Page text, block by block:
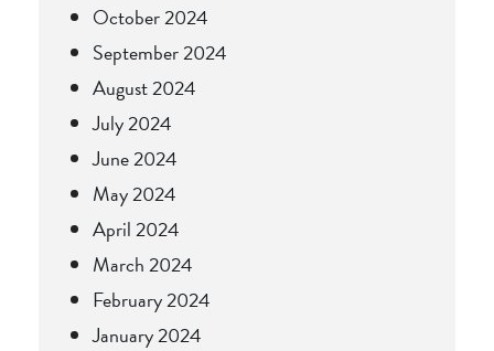
October 2024
September 2024
August 2024
July 2024
June 2024
May 2024
April 2024
March 2024
February 2024
January 2024